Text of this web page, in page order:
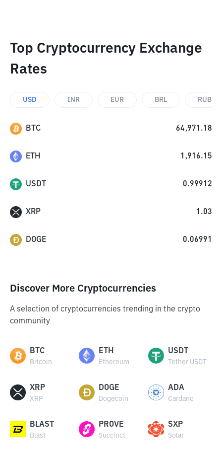
Top Cryptocurrency Exchange
Rates
USD INR EUR BRL RUB
BTC 64,971.18
ETH 1,916.15
USDT 0.99912
XRP 1.03
DOGE 0.06991
Discover More Cryptocurrencies
A selection of cryptocurrencies trending in the crypto
community
BTC
Bitcoin
ETH
Ethereum
USDT
Tether USDT
XRP
XRP
DOGE
Dogecoin
ADA
Cardano
BLAST
Blast
PROVE
Succinct
SXP
Solar